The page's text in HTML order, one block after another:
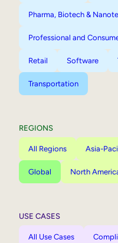
Pharma, Biotech &
Professional and
Retail Software
Transportation
REGIONS
All Regions Asia-
Global North
USE CASES
All Use Cases